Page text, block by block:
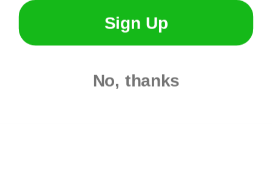
orders@paracordplanet.com
Sign Up
No, thanks